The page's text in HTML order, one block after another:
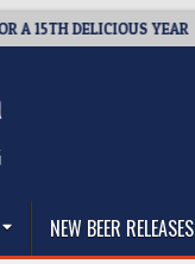
DELICIOUS YEAR
NEW BEER RELEASES